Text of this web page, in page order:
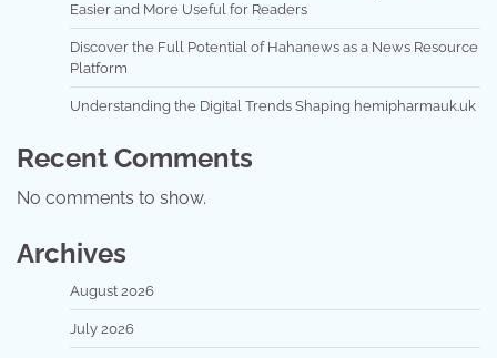
Easier and More Useful for Readers
Discover the Full Potential of Hahanews as a News Resource
Platform
Understanding the Digital Trends Shaping hemipharmauk.uk
Recent Comments
No comments to show.
Archives
August 2026
July 2026